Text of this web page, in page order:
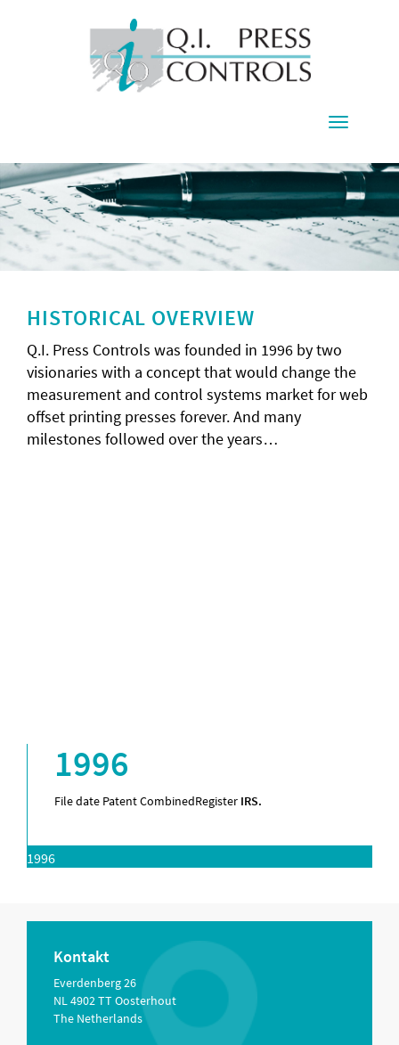
Toggle
HISTORICAL OVERVIEW
Q.I. Press Controls was founded in 1996 by two
visionaries with a concept that would change the
measurement and control systems market for web
offset printing presses forever. And many
milestones followed over the years…
1996
File date Patent CombinedRegister IRS.
1996
Kontakt
Everdenberg 26
NL 4902 TT Oosterhout
The Netherlands